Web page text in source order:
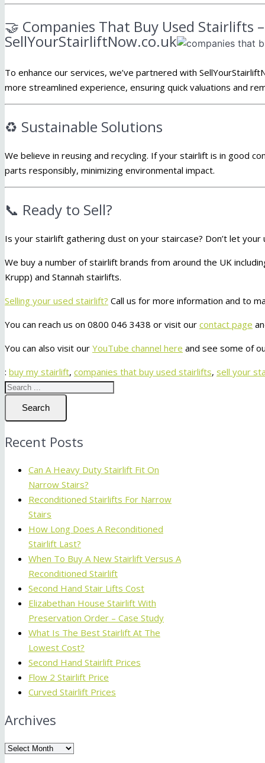
🤝 Companies That Buy Used Stairlifts
SellYourStairliftNow.co.uk
To enhance our services, we’ve partnered with
more streamlined experience, ensuring quick valuations and
♻️ Sustainable Solutions
We believe in reusing and recycling. If your stairlift is in good
parts responsibly, minimizing environmental impact.
📞 Ready to Sell?
Is your stairlift gathering dust on your staircase? Don’t let
We buy a number of stairlift brands from around the UK
Krupp) and Stannah stairlifts.
Selling your used stairlift? Call us for more information and to
You can reach us on 0800 046 3438 or visit our contact page
You can also visit our YouTube channel here and see some of
: buy my stairlift, companies that buy used stairlifts, sell your
Search
Recent Posts
Can A Heavy Duty Stairlift Fit On
Narrow Stairs?
Reconditioned Stairlifts For Narrow
Stairs
How Long Does A Reconditioned
Stairlift Last?
When To Buy A New Stairlift Versus A
Reconditioned Stairlift
Second Hand Stair Lifts Cost
Elizabethan House Stairlift With
Preservation Order – Case Study
What Is The Best Stairlift At The
Lowest Cost?
Second Hand Stairlift Prices
Flow 2 Stairlift Price
Curved Stairlift Prices
Archives
Archives